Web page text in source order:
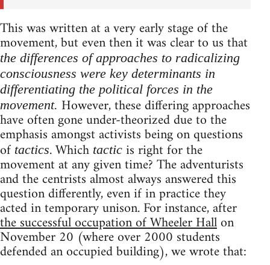
This was written at a very early stage of the
movement, but even then it was clear to us that
the differences of approaches to radicalizing
consciousness were key determinants in
differentiating the political forces in the
movement. However, these differing approaches
have often gone under-theorized due to the
emphasis amongst activists being on questions
of tactics. Which tactic is right for the
movement at any given time? The adventurists
and the centrists almost always answered this
question differently, even if in practice they
acted in temporary unison. For instance, after
the successful occupation of Wheeler Hallon
November 20 (where over 2000 students
defended an occupied building), we wrote that: